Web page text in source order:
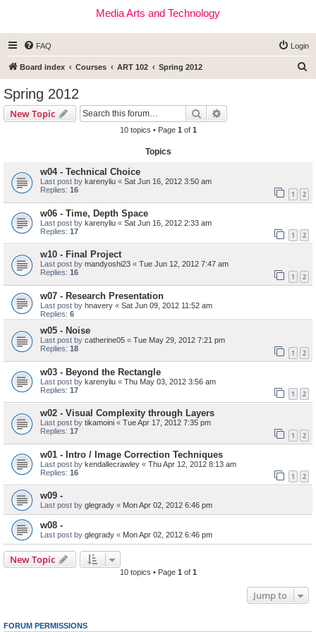
Media Arts and Technology
FAQ Login
Board index Courses ART 102 Spring 2012
Spring 2012
New Topic Search
10 topics • Page 1 of 1
Topics
w04 - Technical Choice
Last post by karenyliu « Sat Jun 16, 2012 3:50 am
Replies: 16 1 2
w06 - Time, Depth Space
Last post by karenyliu « Sat Jun 16, 2012 2:33 am
Replies: 17 1 2
w10 - Final Project
Last post by mandyoshi23 « Tue Jun 12, 2012 7:47 am
Replies: 16 1 2
w07 - Research Presentation
Last post by hnavery « Sat Jun 09, 2012 11:52 am
Replies: 6
w05 - Noise
Last post by catherine05 « Tue May 29, 2012 7:21 pm
Replies: 18 1 2
w03 - Beyond the Rectangle
Last post by karenyliu « Thu May 03, 2012 3:56 am
Replies: 17 1 2
w02 - Visual Complexity through Layers
Last post by tikamoini « Tue Apr 17, 2012 7:35 pm
Replies: 17 1 2
w01 - Intro / Image Correction Techniques
Last post by kendallecrawley « Thu Apr 12, 2012 8:13 am
Replies: 16 1 2
w09 -
Last post by glegrady « Mon Apr 02, 2012 6:46 pm
w08 -
Last post by glegrady « Mon Apr 02, 2012 6:46 pm
New Topic
10 topics • Page 1of 1
Jump to
FORUM PERMISSIONS